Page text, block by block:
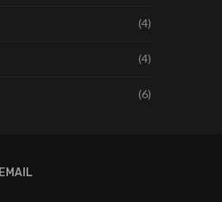
(4)
(4)
(6)
EMAIL